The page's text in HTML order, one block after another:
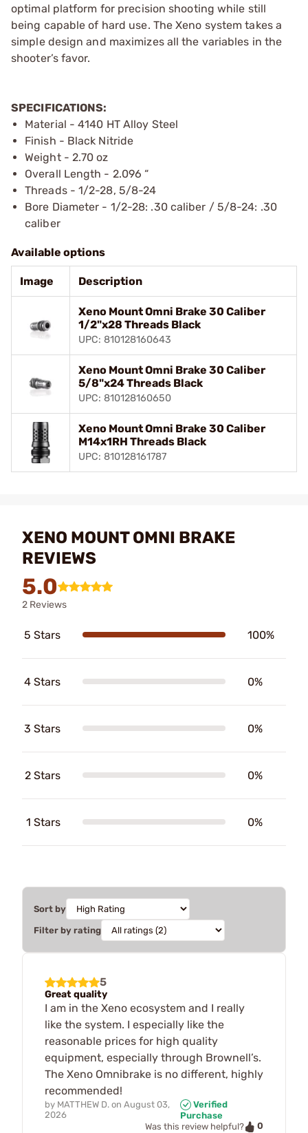
optimal platform for precision shooting while still
being capable of hard use. The Xeno system takes a
simple design and maximizes all the variables in the
shooter’s favor.
SPECIFICATIONS:
Material - 4140 HT Alloy Steel
Finish - Black Nitride
Weight - 2.70 oz
Overall Length - 2.096 “
Threads - 1/2-28, 5/8-24
Bore Diameter - 1/2-28: .30 caliber / 5/8-24: .30
caliber
Available options
Image Description
Xeno Mount Omni Brake 30 Caliber
1/2"x28 Threads Black
UPC: 810128160643
Xeno Mount Omni Brake 30 Caliber
5/8"x24 Threads Black
UPC: 810128160650
Xeno Mount Omni Brake 30 Caliber
M14x1RH Threads Black
UPC: 810128161787
XENO MOUNT OMNI BRAKE
REVIEWS
5.0
2 Reviews
5 Stars 100%
4 Stars 0%
3 Stars 0%
2 Stars 0%
1 Stars 0%
Sort by
Filter by rating
5
Great quality
I am in the Xeno ecosystem and I really
like the system. I especially like the
reasonable prices for high quality
equipment, especially through Brownell’s.
The Xeno Omnibrake is no different, highly
recommended!
by MATTHEW D. on August 03,
2026
Verified
Purchase
Was this review helpful?
0